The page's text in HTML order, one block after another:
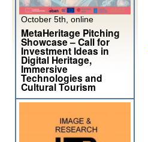
October 5th, online
MetaHeritage Pitching
Showcase – Call for
Investment Ideas in
Digital Heritage,
Immersive
Technologies and
Cultural Tourism